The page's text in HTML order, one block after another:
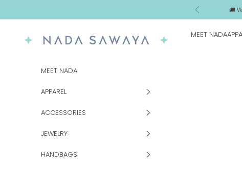
Previous 🚚
NADA SAWAYA
MEET NADA
MEET NADA
APPAREL
ACCESSORIES
JEWELRY
HANDBAGS